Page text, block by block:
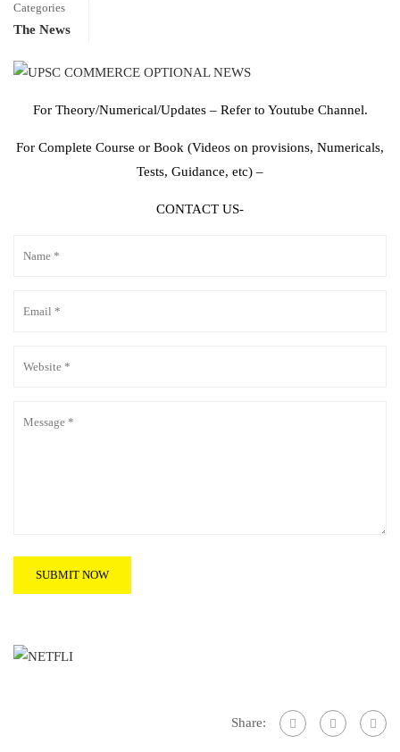
Categories
The News
For Theory/Numerical/Updates – Refer to Youtube Channel.
For Complete Course or Book (Videos on provisions, Numericals,
Tests, Guidance, etc) –
CONTACT US-
Share: